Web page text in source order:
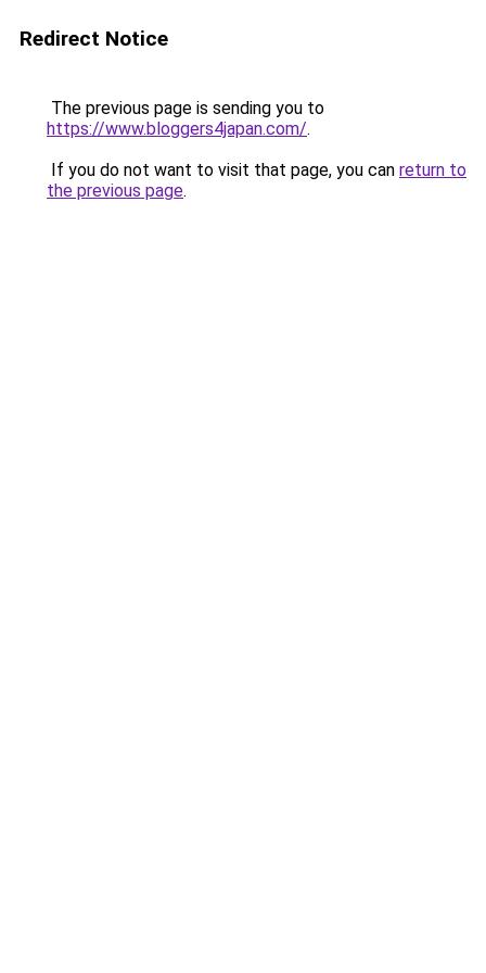
Redirect Notice
The previous page is sending you to
https://www.bloggers4japan.com/.
If you do not want to visit that page, you can return to
the previous page.